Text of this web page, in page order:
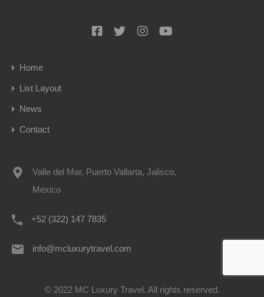
Home
List Layout
News
Contact
Valle del Mar, Puerto Vallarta, Jalisco,
Mexico
+52 (322) 147 7835
info@mcluxurytravel.com
© 2022 MC Luxury Travel. All rights reserved.